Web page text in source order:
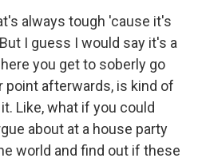
always tough 'cause it's
I guess I would say it's a
you get to soberly go
point afterwards, is kind of
Like, what if you could
about at a house party
world and find out if these